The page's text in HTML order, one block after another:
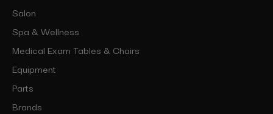
Salon
Spa & Wellness
Medical Exam Tables & Chairs
Equipment
Parts
Brands